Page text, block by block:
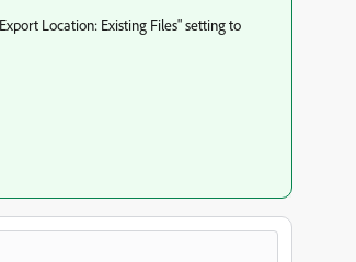
Location: Existing Files" setting to